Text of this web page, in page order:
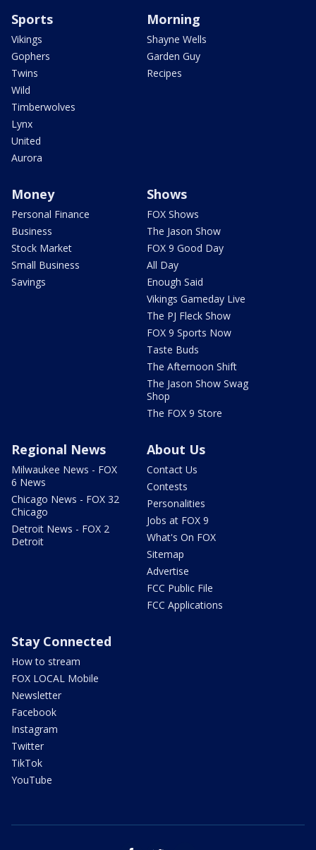
Sports
Vikings
Gophers
Twins
Wild
Timberwolves
Lynx
United
Aurora
Morning
Shayne Wells
Garden Guy
Recipes
Money
Personal Finance
Business
Stock Market
Small Business
Savings
Shows
FOX Shows
The Jason Show
FOX 9 Good Day
All Day
Enough Said
Vikings Gameday Live
The PJ Fleck Show
FOX 9 Sports Now
Taste Buds
The Afternoon Shift
The Jason Show Swag
Shop
The FOX 9 Store
Regional News
Milwaukee News - FOX
6 News
Chicago News - FOX 32
Chicago
Detroit News - FOX 2
Detroit
About Us
Contact Us
Contests
Personalities
Jobs at FOX 9
What's On FOX
Sitemap
Advertise
FCC Public File
FCC Applications
Stay Connected
How to stream
FOX LOCAL Mobile
Newsletter
Facebook
Instagram
Twitter
TikTok
YouTube